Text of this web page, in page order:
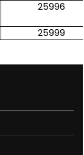
25996
25999